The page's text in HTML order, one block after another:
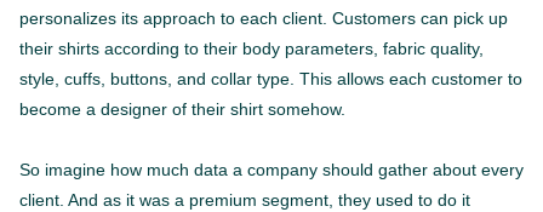
personalizes its approach to each client. Customers can pick up
their shirts according to their body parameters, fabric quality,
style, cuffs, buttons, and collar type. This allows each customer to
become a designer of their shirt somehow.
So imagine how much data a company should gather about every
client. And as it was a premium segment, they used to do it